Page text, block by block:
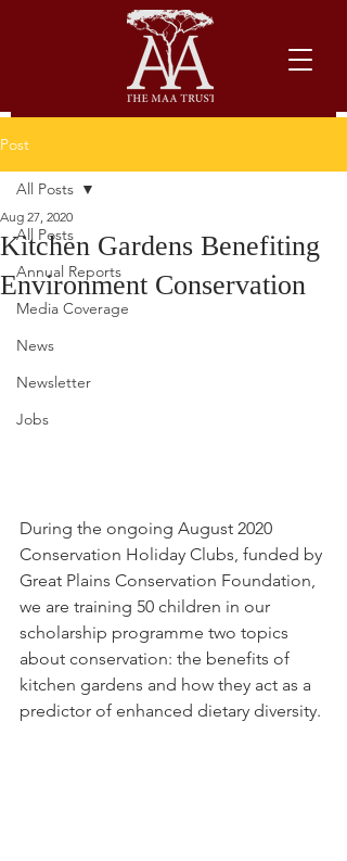
Post
All Posts
Annual Reports
Media Coverage
News
Newsletter
Jobs
All Posts
Kitchen Gardens Benefiting
Environment Conservation
Aug 27, 2020
During the ongoing August 2020
Conservation Holiday Clubs, funded by
Great Plains Conservation Foundation,
we are training 50 children in our
scholarship programme two topics
about conservation: the benefits of
kitchen gardens and how they act as a
predictor of enhanced dietary diversity.